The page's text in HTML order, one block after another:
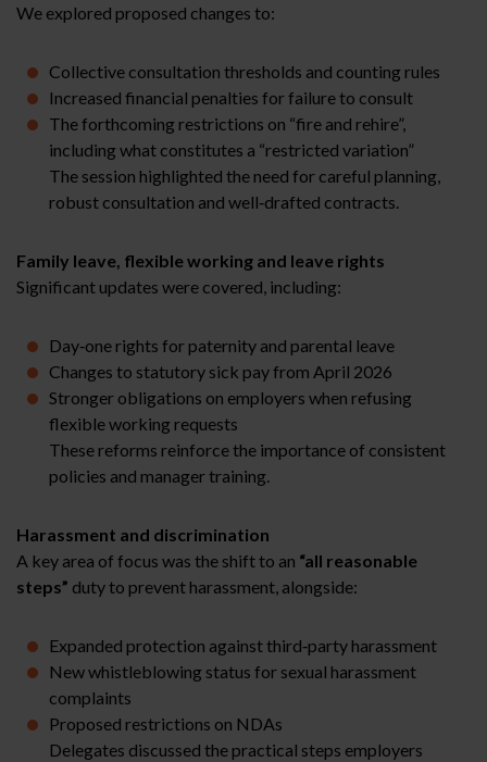
We explored proposed changes to:
Collective consultation thresholds and counting rules
Increased financial penalties for failure to consult
The forthcoming restrictions on “fire and rehire”,
including what constitutes a “restricted variation”
The session highlighted the need for careful planning,
robust consultation and well‑drafted contracts.
Family leave, flexible working and leave rights
Significant updates were covered, including:
Day‑one rights for paternity and parental leave
Changes to statutory sick pay from April 2026
Stronger obligations on employers when refusing
flexible working requests
These reforms reinforce the importance of consistent
policies and manager training.
Harassment and discrimination
A key area of focus was the shift to an “all reasonable
steps” duty to prevent harassment, alongside:
Expanded protection against third‑party harassment
New whistleblowing status for sexual harassment
complaints
Proposed restrictions on NDAs
Delegates discussed the practical steps employers